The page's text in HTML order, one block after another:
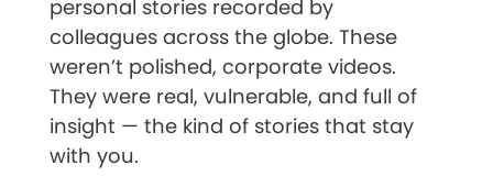
personal stories recorded by
colleagues across the globe. These
weren’t polished, corporate videos.
They were real, vulnerable, and full of
insight — the kind of stories that stay
with you.